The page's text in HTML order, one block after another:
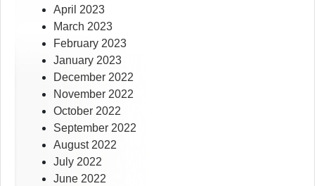
April 2023
March 2023
February 2023
January 2023
December 2022
November 2022
October 2022
September 2022
August 2022
July 2022
June 2022